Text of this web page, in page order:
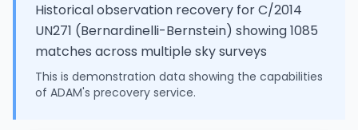
Historical observation recovery for C/2014
UN271 (Bernardinelli-Bernstein) showing 1085
matches across multiple sky surveys
This is demonstration data showing the capabilities
of ADAM's precovery service.